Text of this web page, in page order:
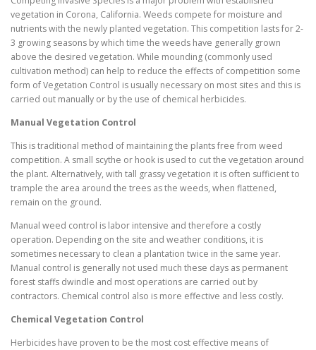
vegetation in Corona, California. Weeds compete for moisture and
nutrients with the newly planted vegetation. This competition lasts for 2-
3 growing seasons by which time the weeds have generally grown
above the desired vegetation. While mounding (commonly used
cultivation method) can help to reduce the effects of competition some
form of Vegetation Control is usually necessary on most sites and this is
carried out manually or by the use of chemical herbicides.
Manual Vegetation Control
This is traditional method of maintaining the plants free from weed
competition. A small scythe or hook is used to cut the vegetation around
the plant. Alternatively, with tall grassy vegetation it is often sufficient to
trample the area around the trees as the weeds, when flattened,
remain on the ground.
Manual weed control is labor intensive and therefore a costly
operation. Depending on the site and weather conditions, it is
sometimes necessary to clean a plantation twice in the same year.
Manual control is generally not used much these days as permanent
forest staffs dwindle and most operations are carried out by
contractors. Chemical control also is more effective and less costly.
Chemical Vegetation Control
Herbicides have proven to be the most cost effective means of